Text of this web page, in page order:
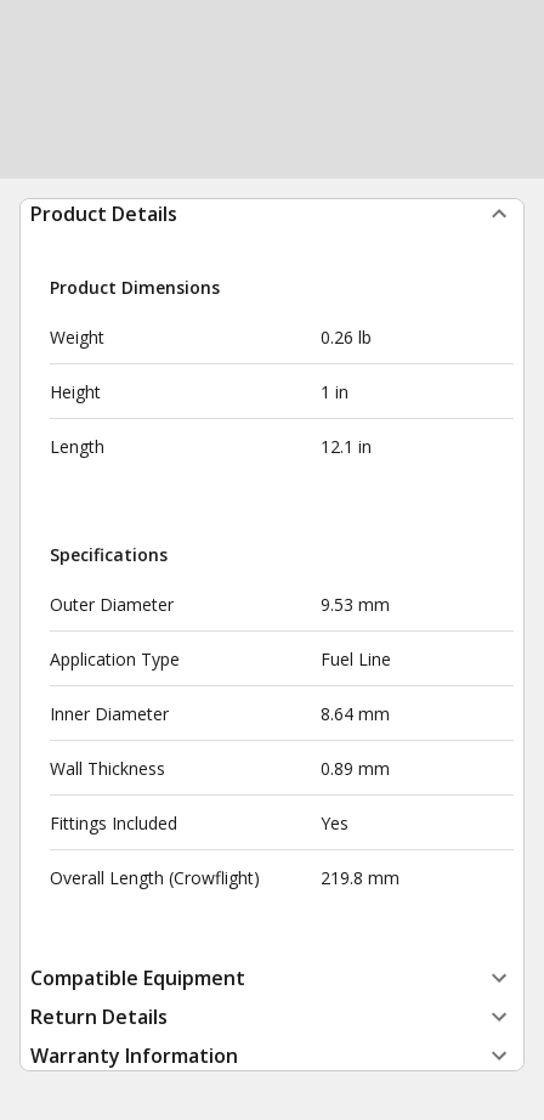
Product Details
Product Dimensions
Weight 0.26 lb
Height 1 in
Length 12.1 in
Specifications
Outer Diameter 9.53 mm
Application Type Fuel Line
Inner Diameter 8.64 mm
Wall Thickness 0.89 mm
Fittings Included Yes
Overall Length (Crowflight) 219.8 mm
Compatible Equipment
Return Details
Warranty Information